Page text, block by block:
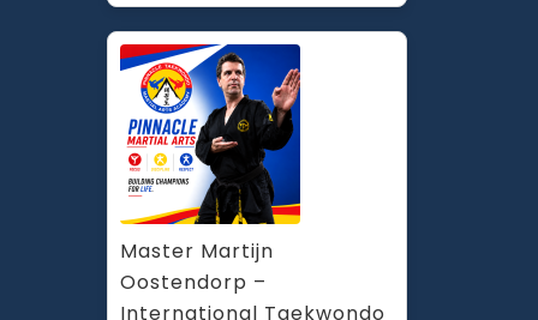
Master Martijn
Oostendorp –
International Taekwondo